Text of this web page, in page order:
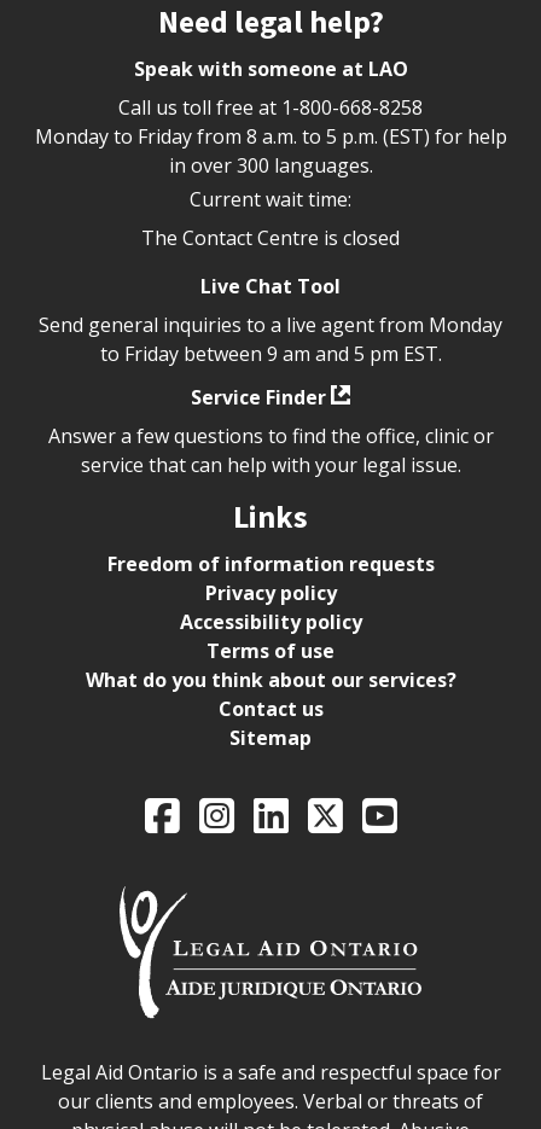
Need legal help?
Speak with someone at LAO
Call us toll free at 1-800-668-8258
Monday to Friday from 8 a.m. to 5 p.m. (EST) for help
in over 300 languages.
Current wait time:
The Contact Centre is closed
Live Chat Tool
Send general inquiries to a live agent from Monday
to Friday between 9 am and 5 pm EST.
Service Finder
Answer a few questions to find the office, clinic or
service that can help with your legal issue.
Links
Freedom of information requests
Privacy policy
Accessibility policy
Terms of use
What do you think about our services?
Contact us
Sitemap
Legal Aid Ontario
FacebookIntagramLinkedIn
X YouTube
Legal Aid Ontario safe space declaration
Legal Aid Ontario is a safe and respectful space for
our clients and employees. Verbal or threats of